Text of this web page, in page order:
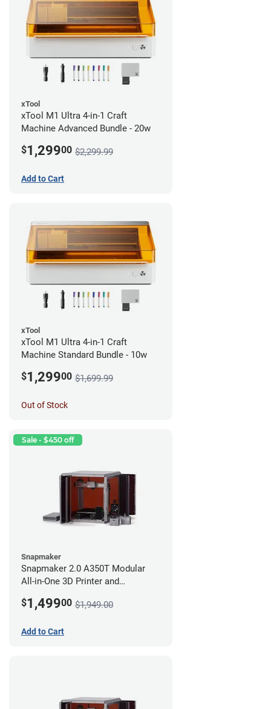
xTool
xTool M1 Ultra 4-in-1 Craft
Machine Advanced Bundle - 20w
$1,29900 $2,299.99
Add to Cart
xTool
xTool M1 Ultra 4-in-1 Craft
Machine Standard Bundle - 10w
$1,29900 $1,699.99
Out of Stock
Sale - $450 off
Snapmaker
Snapmaker 2.0 A350T Modular
All-in-One 3D Printer and
$1,49900 $1,949.00
Add to Cart